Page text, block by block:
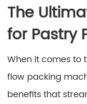
The
for Pastry
When it comes to
flow packing
benefits that